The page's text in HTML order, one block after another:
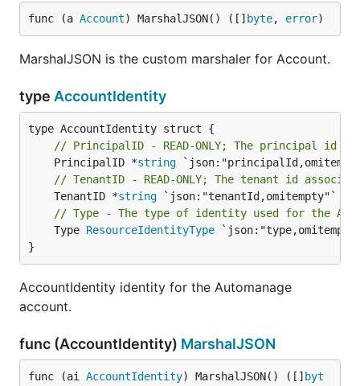
func (a Account) MarshalJSON() ([] byte, error)
MarshalJSON is the custom marshaler for Account.
type AccountIdentity
// PrincipalID - READ-ONLY; The principal id of
	PrincipalID *
string
// TenantID - READ-ONLY; The tenant id
	TenantID *
string
// Type - The type of identity used for the
	Type
ResourceIdentityType
}
AccountIdentity identity for the Automanage
account.
func (AccountIdentity) MarshalJSON
func (ai AccountIdentity) MarshalJSON() ([] byt